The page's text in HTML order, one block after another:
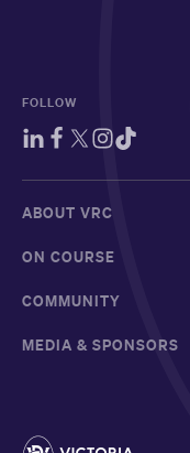
FOLLOW
ABOUT VRC
ON COURSE
COMMUNITY
MEDIA & SPONSORS